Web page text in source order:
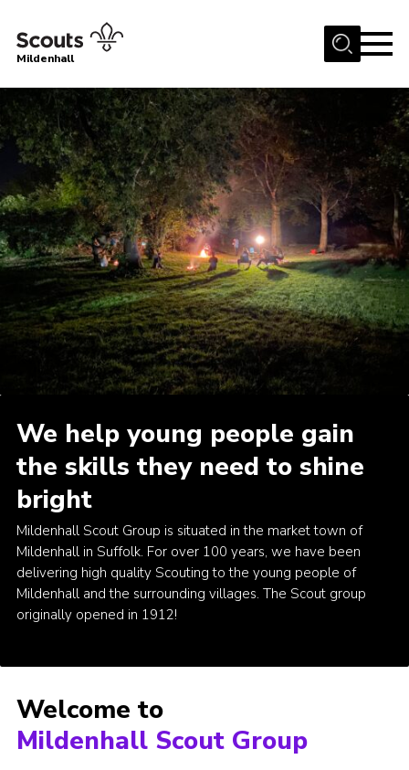
Menu
Home
About Us
Join
News
Events
Gallery
Contact
Use Our HQ
Support Our Group
Parents
Youth Programme
Cookies
Join
Mildenhall
We help young people gain
the skills they need to shine
bright
Mildenhall Scout Group is situated in the market town of
Mildenhall in Suffolk. For over 100 years, we have been
delivering high quality Scouting to the young people of
Mildenhall and the surrounding villages. The Scout group
originally opened in 1912!
Welcome to
Mildenhall Scout Group